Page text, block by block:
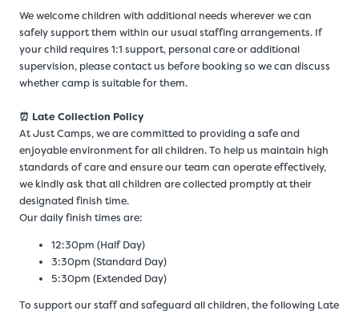
We welcome children with additional needs wherever we can
safely support them within our usual staffing arrangements. If
your child requires 1:1 support, personal care or additional
supervision, please contact us before booking so we can discuss
whether camp is suitable for them.
⏰ Late Collection Policy
At Just Camps, we are committed to providing a safe and
enjoyable environment for all children. To help us maintain high
standards of care and ensure our team can operate effectively,
we kindly ask that all children are collected promptly at their
designated finish time.
Our daily finish times are:
12:30pm (Half Day)
3:30pm (Standard Day)
5:30pm (Extended Day)
To support our staff and safeguard all children, the following Late